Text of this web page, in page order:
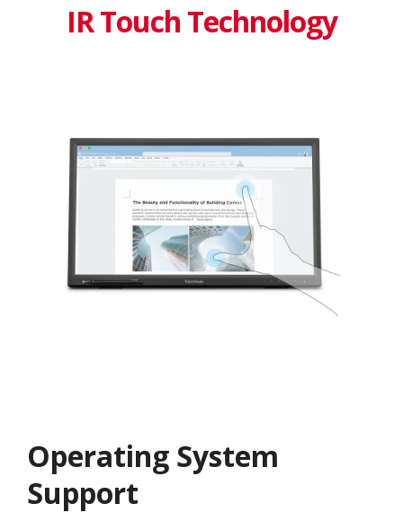
IR Touch Technology
Operating System
Support